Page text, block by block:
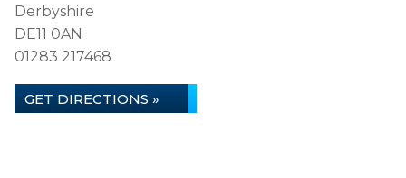
Derbyshire
DE11 0AN
01283 217468
GET DIRECTIONS »